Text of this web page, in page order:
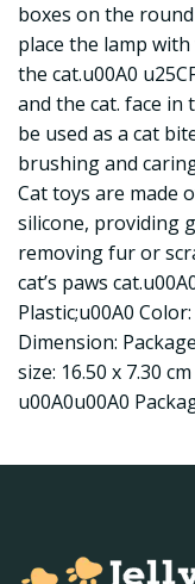
boxes on the
place the lamp
the cat.u00A0
and the cat. face in
be used as a cat
brushing and
Cat toys are made
silicone, providing
removing fur or
cat’s paws
Plastic;u00A0
Dimension:
size: 16.50 x 7.30
u00A0u00A0